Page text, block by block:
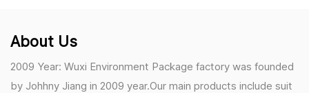
About Us
2009 Year: Wuxi Environment Package factory was founded
by Johhny Jiang in 2009 year.Our main products include suit